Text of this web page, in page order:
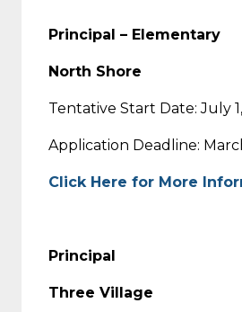
Principal – Elementary
North Shore
Tentative Start Date: July
Application Deadline:
Click Here for More
Principal
Three Village